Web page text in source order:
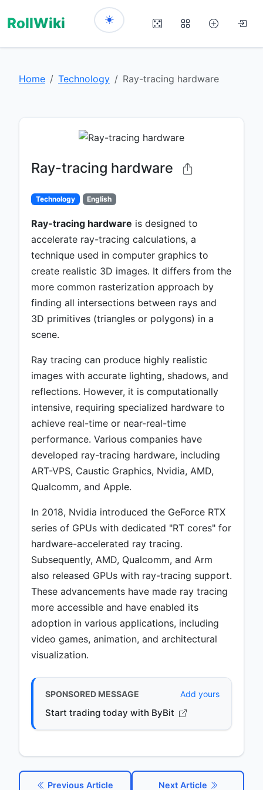
RollWiki
Home Technology Ray-tracing hardware
Ray-tracing hardware
Technology English
Ray-tracing hardware is designed to
accelerate ray-tracing calculations, a
technique used in computer graphics to
create realistic 3D images. It differs from the
more common rasterization approach by
finding all intersections between rays and
3D primitives (triangles or polygons) in a
scene.
Ray tracing can produce highly realistic
images with accurate lighting, shadows, and
reflections. However, it is computationally
intensive, requiring specialized hardware to
achieve real-time or near-real-time
performance. Various companies have
developed ray-tracing hardware, including
ART-VPS, Caustic Graphics, Nvidia, AMD,
Qualcomm, and Apple.
In 2018, Nvidia introduced the GeForce RTX
series of GPUs with dedicated "RT cores" for
hardware-accelerated ray tracing.
Subsequently, AMD, Qualcomm, and Arm
also released GPUs with ray-tracing support.
These advancements have made ray tracing
more accessible and have enabled its
adoption in various applications, including
video games, animation, and architectural
visualization.
SPONSORED MESSAGE Add yours
Start trading today with ByBit
Previous Article Next Article